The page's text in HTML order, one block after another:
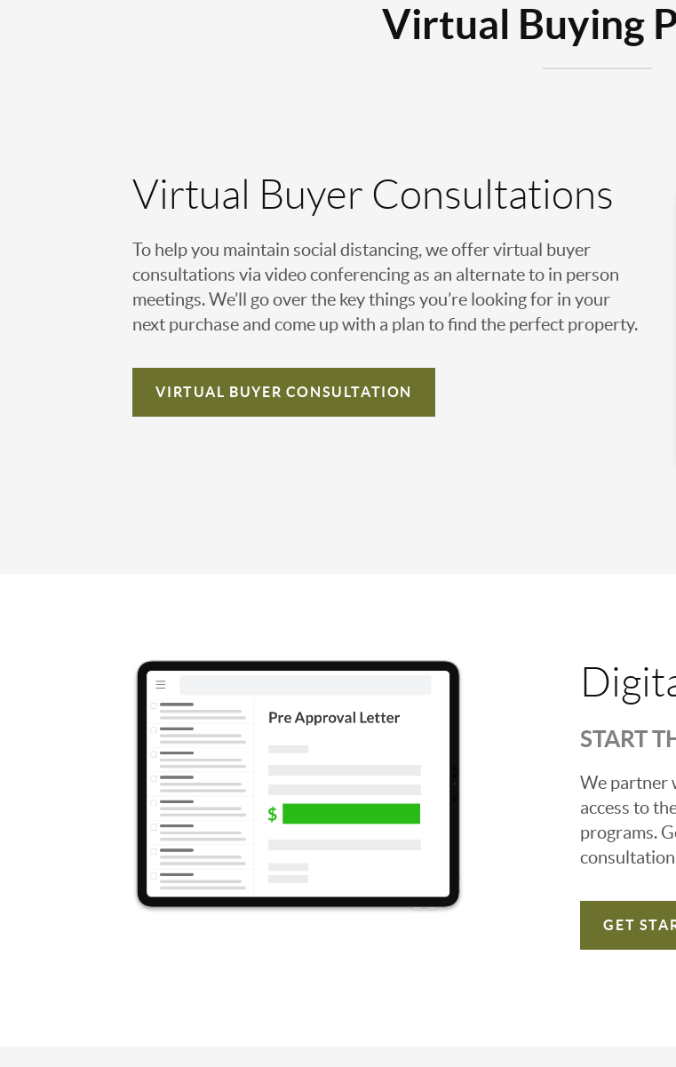
Virtual Buying
Virtual Buyer Consultations
To help you maintain social distancing, we offer virtual buyer
consultations via video conferencing as an alternate to in person
meetings. We’ll go over the key things you’re looking for in your
next purchase and come up with a plan to find the perfect property.
VIRTUAL BUYER CONSULTATION
START
We partner
access to
programs.
GET